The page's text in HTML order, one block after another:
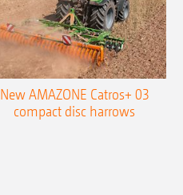
New AMAZONE Catros+ 03
compact disc harrows